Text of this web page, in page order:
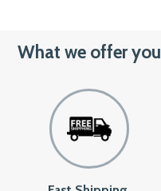
What we offer you